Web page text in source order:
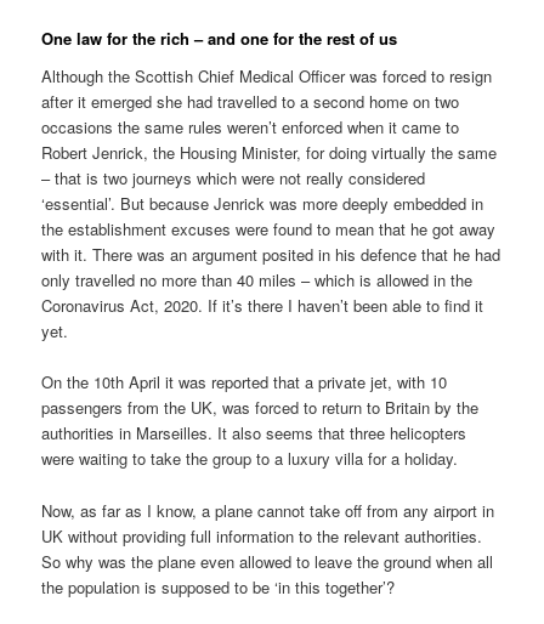
One law for the rich – and one for the rest of us
Although the Scottish Chief Medical Officer was forced to resign
after it emerged she had travelled to a second home on two
occasions the same rules weren’t enforced when it came to
Robert Jenrick, the Housing Minister, for doing virtually the same
– that is two journeys which were not really considered
‘essential’. But because Jenrick was more deeply embedded in
the establishment excuses were found to mean that he got away
with it. There was an argument posited in his defence that he had
only travelled no more than 40 miles – which is allowed in the
Coronavirus Act, 2020. If it’s there I haven’t been able to find it
yet.
On the 10th April it was reported that a private jet, with 10
passengers from the UK, was forced to return to Britain by the
authorities in Marseilles. It also seems that three helicopters
were waiting to take the group to a luxury villa for a holiday.
Now, as far as I know, a plane cannot take off from any airport in
UK without providing full information to the relevant authorities.
So why was the plane even allowed to leave the ground when all
the population is supposed to be ‘in this together’?